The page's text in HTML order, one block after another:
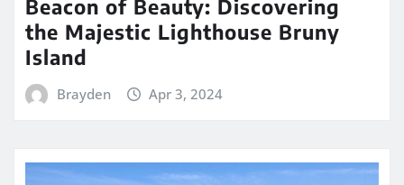
Beacon of Beauty: Discovering
the Majestic Lighthouse Bruny
Island
Brayden Apr 3, 2024